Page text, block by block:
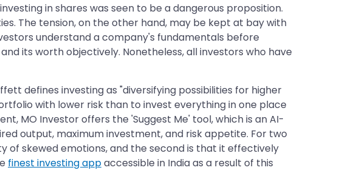
in shares was seen to be a dangerous proposition.
The tension, on the other hand, may be kept at bay with
understand a company's fundamentals before
its worth objectively. Nonetheless, all investors who have
defines investing as "diversifying possibilities for higher
with lower risk than to invest everything in one place
MO Investor offers the 'Suggest Me' tool, which is an AI-
output, maximum investment, and risk appetite. For two
of skewed emotions, and the second is that it effectively
finest investing appaccessible in India as a result of this